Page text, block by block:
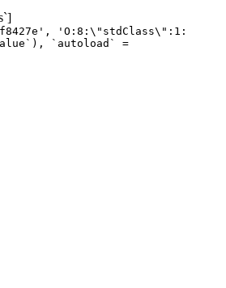
'O:8:\"stdClass\":1:
`autoload` =